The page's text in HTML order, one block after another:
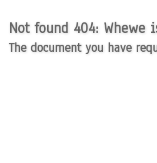
Not found 404: Whewe
The document you have